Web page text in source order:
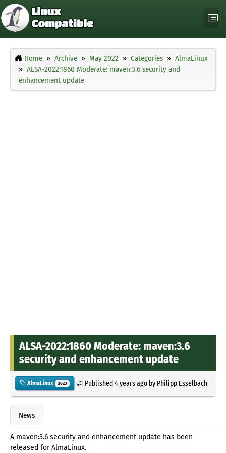
Home Archive May 2022 Categories
AlmaLinux
ALSA-2022:1860 Moderate: maven:3.6 security and
enhancement update
ALSA-2022:1860 Moderate: maven:3.6
security and enhancement update
AlmaLinux 2623 Published4 years agoby Philipp Esselbach
News
A maven:3.6 security and enhancement update has been
released for AlmaLinux.